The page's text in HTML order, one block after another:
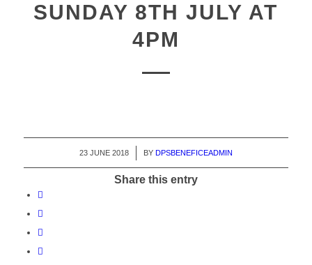
SUNDAY 8TH JULY AT
4PM
23 JUNE 2018
/ BY DPSBENEFICEADMIN
Share this entry